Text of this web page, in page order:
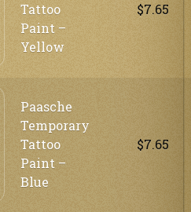
Tattoo
Paint –
Yellow
$7.65
Paasche
Temporary
Tattoo
Paint –
Blue
$7.65